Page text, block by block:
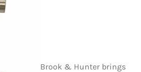
Brook & Hunter brings